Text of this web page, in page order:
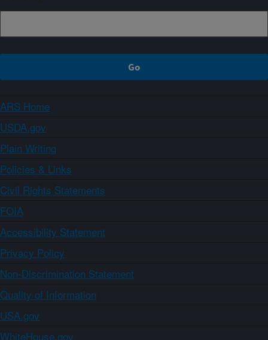
ARS Home
USDA.gov
Plain Writing
Policies & Links
Civil Rights Statements
FOIA
Accessibility Statement
Privacy Policy
Non-Discrimination Statement
Quality of Information
USA.gov
WhiteHouse.gov